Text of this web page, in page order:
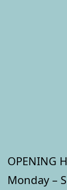
OPENING
Monday –